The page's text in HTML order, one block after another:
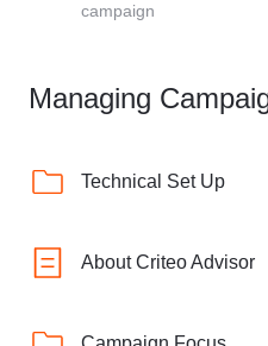
campaign
Managing
Technical Set Up
About Criteo Advisor